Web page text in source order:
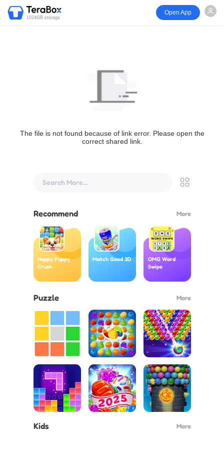
1024GB storage
Open App
The file is not found because of link error. Please open the
correct shared link.